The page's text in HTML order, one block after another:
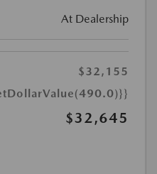
At Dealership
$32,155
$32,645